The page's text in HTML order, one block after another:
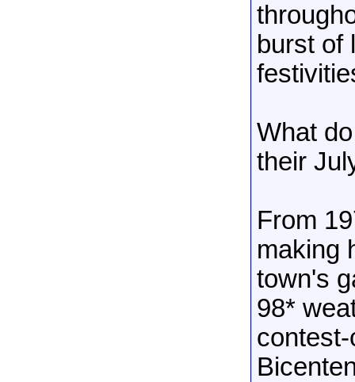
burst of
What
their
From
making
town's
98*